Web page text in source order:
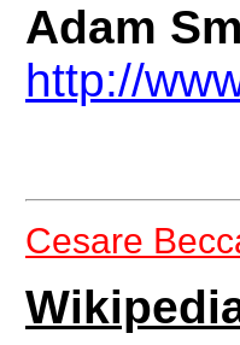
Adam
http://
Cesare